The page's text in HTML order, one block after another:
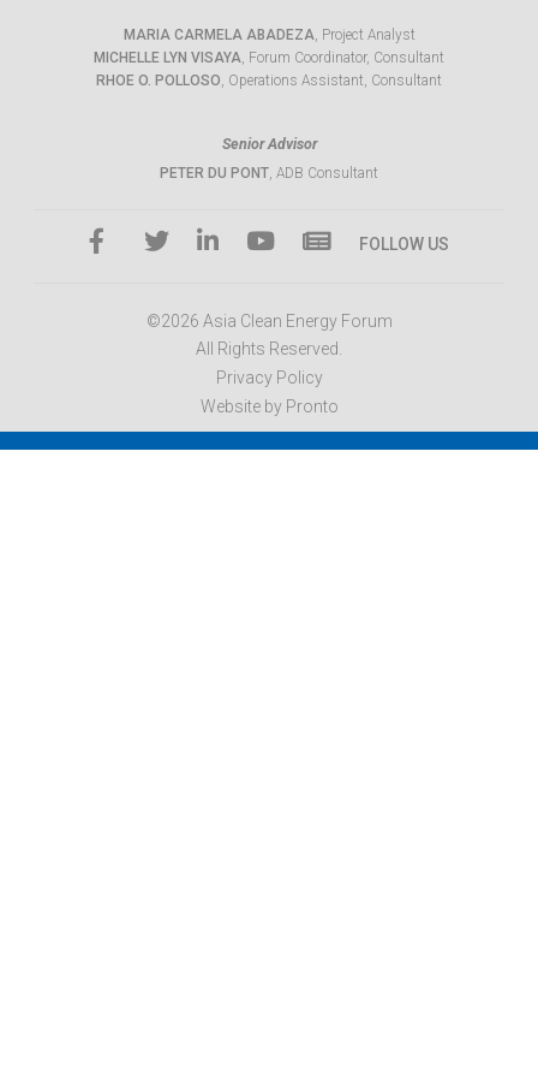
MARIA CARMELA ABADEZA, Project Analyst
MICHELLE LYN VISAYA, Forum Coordinator, Consultant
RHOE O. POLLOSO, Operations Assistant, Consultant
Senior Advisor
PETER DU PONT, ADB Consultant
FOLLOW US
©2026 Asia Clean Energy Forum
All Rights Reserved.
Privacy Policy
Website by Pronto